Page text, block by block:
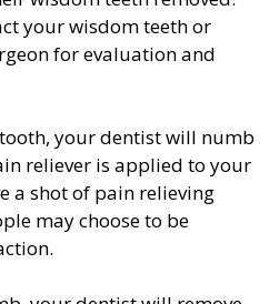
your wisdom teeth or
for evaluation and
your dentist will numb
reliever is applied to your
a shot of pain relieving
may choose to be